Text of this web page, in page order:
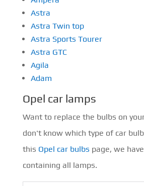
Astra
Astra Twin top
Astra Sports Tourer
Astra GTC
Agila
Adam
Opel car lamps
Want to replace the bulbs on
don't know which type of car
this Opel car bulbs page, we
containing all lamps.